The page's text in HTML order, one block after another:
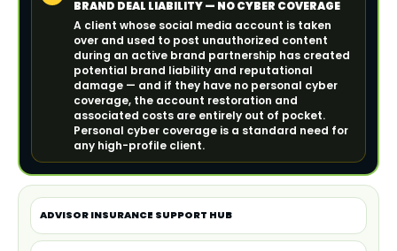
BRAND DEAL LIABILITY — NO CYBER COVERAGE
A client whose social media account is taken
over and used to post unauthorized content
during an active brand partnership has created
potential brand liability and reputational
damage — and if they have no personal cyber
coverage, the account restoration and
associated costs are entirely out of pocket.
Personal cyber coverage is a standard need for
any high-profile client.
ADVISOR INSURANCE SUPPORT HUB